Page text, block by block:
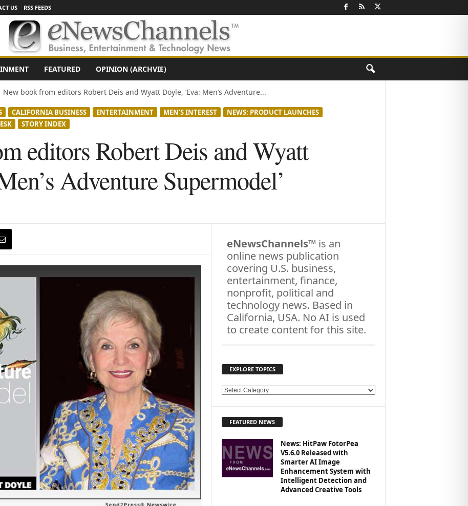
US RSS FEEDS
FEATURED OPINION (ARCHVIE)
New book from editors Robert Deis and Wyatt Doyle, ‘Eva: Men’s Adventure...
CALIFORNIA BUSINESS ENTERTAINMENT MEN'S INTEREST
NEWS: PRODUCT LAUNCHES
STORY INDEX
editors Robert Deis and Wyatt
Adventure Supermodel’
eNewsChannels™ is an
online news publication
covering U.S. business,
entertainment, finance,
nonprofit, political and
technology news. Based in
California, USA. No AI is used
to create content for this site.
EXPLORE TOPICS
E
R
O
FEATURED NEWS
News: HitPaw FotorPea
V5.6.0 Released with
Smarter AI Image
Enhancement System with
Intelligent Detection and
Advanced Creative Tools